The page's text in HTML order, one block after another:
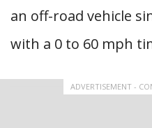
an off-road vehicle
with a 0 to 60 mph
ADVERTISEMENT -